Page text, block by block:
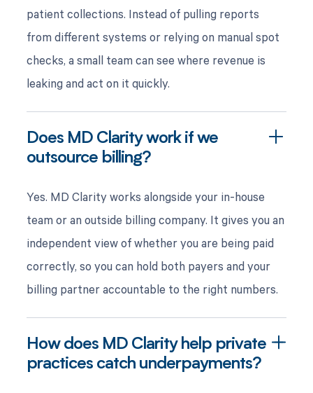
patient collections. Instead of pulling reports
from different systems or relying on manual spot
checks, a small team can see where revenue is
leaking and act on it quickly.
Does MD Clarity work if we
outsource billing?
Yes. MD Clarity works alongside your in-house
team or an outside billing company. It gives you an
independent view of whether you are being paid
correctly, so you can hold both payers and your
billing partner accountable to the right numbers.
How does MD Clarity help private
practices catch underpayments?